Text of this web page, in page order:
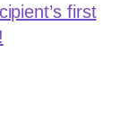
first